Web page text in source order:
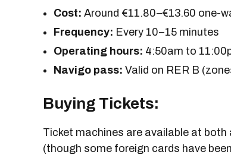
Cost: Around €11.80–€13.60 one-
Frequency: Every 10–15 minutes
Operating hours: 4:50am to
Navigo pass: Valid on RER B
Buying Tickets:
Ticket machines are available at
(though some foreign cards have